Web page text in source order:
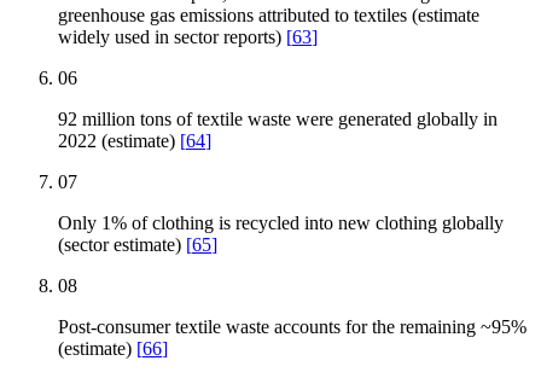
greenhouse gas emissions attributed to textiles (estimate
widely used in sector reports) [63]
06
92 million tons of textile waste were generated globally in
2022 (estimate) [64]
07
Only 1% of clothing is recycled into new clothing globally
(sector estimate) [65]
08
Post-consumer textile waste accounts for the remaining ~95%
(estimate) [66]